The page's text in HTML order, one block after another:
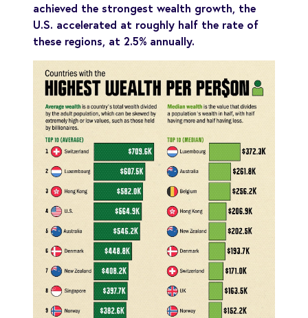
achieved the strongest wealth growth, the
U.S. accelerated at roughly half the rate of
these regions, at 2.5% annually.